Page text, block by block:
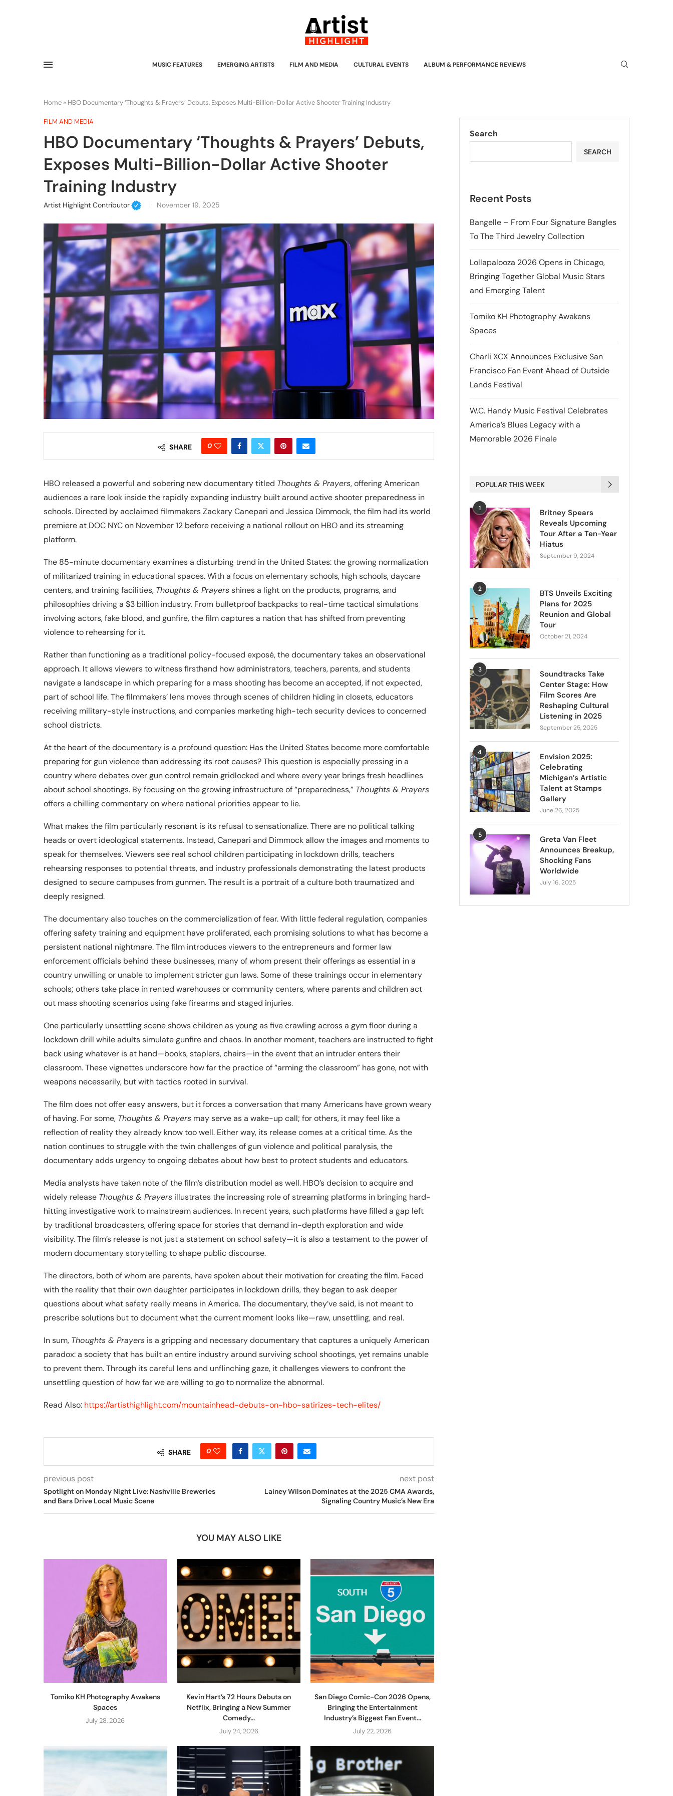
MUSIC FEATURES EMERGING ARTISTS FILM AND MEDIA CULTURAL EVENTS ALBUM & PERFORMANCE REVIEWS
Home » HBO Documentary ‘Thoughts & Prayers’ Debuts, Exposes Multi-Billion-Dollar Active Shooter Training Industry
FILM AND MEDIA
HBO Documentary ‘Thoughts & Prayers’ Debuts,
Exposes Multi-Billion-Dollar Active Shooter
Training Industry
Artist Highlight Contributor November 19, 2025
SHARE 0
HBO released a powerful and sobering new documentary titled Thoughts & Prayers, offering American
audiences a rare look inside the rapidly expanding industry built around active shooter preparedness in
schools. Directed by acclaimed filmmakers Zackary Canepari and Jessica Dimmock, the film had its world
premiere at DOC NYC on November 12 before receiving a national rollout on HBO and its streaming
platform.
The 85-minute documentary examines a disturbing trend in the United States: the growing normalization
of militarized training in educational spaces. With a focus on elementary schools, high schools, daycare
centers, and training facilities, Thoughts & Prayersshines a light on the products, programs, and
philosophies driving a $3 billion industry. From bulletproof backpacks to real-time tactical simulations
involving actors, fake blood, and gunfire, the film captures a nation that has shifted from preventing
violence to rehearsing for it.
Rather than functioning as a traditional policy-focused exposé, the documentary takes an observational
approach. It allows viewers to witness firsthand how administrators, teachers, parents, and students
navigate a landscape in which preparing for a mass shooting has become an accepted, if not expected,
part of school life. The filmmakers’ lens moves through scenes of children hiding in closets, educators
receiving military-style instructions, and companies marketing high-tech security devices to concerned
school districts.
At the heart of the documentary is a profound question: Has the United States become more comfortable
preparing for gun violence than addressing its root causes? This question is especially pressing in a
country where debates over gun control remain gridlocked and where every year brings fresh headlines
about school shootings. By focusing on the growing infrastructure of “preparedness,” Thoughts & Prayers
offers a chilling commentary on where national priorities appear to lie.
What makes the film particularly resonant is its refusal to sensationalize. There are no political talking
heads or overt ideological statements. Instead, Canepari and Dimmock allow the images and moments to
speak for themselves. Viewers see real school children participating in lockdown drills, teachers
rehearsing responses to potential threats, and industry professionals demonstrating the latest products
designed to secure campuses from gunmen. The result is a portrait of a culture both traumatized and
deeply resigned.
The documentary also touches on the commercialization of fear. With little federal regulation, companies
offering safety training and equipment have proliferated, each promising solutions to what has become a
persistent national nightmare. The film introduces viewers to the entrepreneurs and former law
enforcement officials behind these businesses, many of whom present their offerings as essential in a
country unwilling or unable to implement stricter gun laws. Some of these trainings occur in elementary
schools; others take place in rented warehouses or community centers, where parents and children act
out mass shooting scenarios using fake firearms and staged injuries.
One particularly unsettling scene shows children as young as five crawling across a gym floor during a
lockdown drill while adults simulate gunfire and chaos. In another moment, teachers are instructed to fight
back using whatever is at hand—books, staplers, chairs—in the event that an intruder enters their
classroom. These vignettes underscore how far the practice of “arming the classroom” has gone, not with
weapons necessarily, but with tactics rooted in survival.
The film does not offer easy answers, but it forces a conversation that many Americans have grown weary
of having. For some, Thoughts & Prayers may serve as a wake-up call; for others, it may feel like a
reflection of reality they already know too well. Either way, its release comes at a critical time. As the
nation continues to struggle with the twin challenges of gun violence and political paralysis, the
documentary adds urgency to ongoing debates about how best to protect students and educators.
Media analysts have taken note of the film’s distribution model as well. HBO’s decision to acquire and
widely release Thoughts & Prayers illustrates the increasing role of streaming platforms in bringing hard-
hitting investigative work to mainstream audiences. In recent years, such platforms have filled a gap left
by traditional broadcasters, offering space for stories that demand in-depth exploration and wide
visibility. The film’s release is not just a statement on school safety—it is also a testament to the power of
modern documentary storytelling to shape public discourse.
The directors, both of whom are parents, have spoken about their motivation for creating the film. Faced
with the reality that their own daughter participates in lockdown drills, they began to ask deeper
questions about what safety really means in America. The documentary, they’ve said, is not meant to
prescribe solutions but to document what the current moment looks like—raw, unsettling, and real.
In sum, Thoughts & Prayers is a gripping and necessary documentary that captures a uniquely American
paradox: a society that has built an entire industry around surviving school shootings, yet remains unable
to prevent them. Through its careful lens and unflinching gaze, it challenges viewers to confront the
unsettling question of how far we are willing to go to normalize the abnormal.
Read Also: https://artisthighlight.com/mountainhead-debuts-on-hbo-satirizes-tech-elites/
SHARE 0
previous post
Spotlight on Monday Night Live: Nashville Breweries
and Bars Drive Local Music Scene
next post
Lainey Wilson Dominates at the 2025 CMA Awards,
Signaling Country Music’s New Era
YOU MAY ALSO LIKE
Tomiko KH Photography Awakens
Spaces
July 28, 2026
Kevin Hart’s 72 Hours Debuts on
Netflix, Bringing a New Summer
Comedy...
July 24, 2026
San Diego Comic-Con 2026 Opens,
Bringing the Entertainment
Industry’s Biggest Fan Event...
July 22, 2026
Search
SEARCH
Recent Posts
Bangelle – From Four Signature Bangles
To The Third Jewelry Collection
Lollapalooza 2026 Opens in Chicago,
Bringing Together Global Music Stars
and Emerging Talent
Tomiko KH Photography Awakens
Spaces
Charli XCX Announces Exclusive San
Francisco Fan Event Ahead of Outside
Lands Festival
W.C. Handy Music Festival Celebrates
America’s Blues Legacy with a
Memorable 2026 Finale
POPULAR THIS WEEK
1
Britney Spears
Reveals Upcoming
Tour After a Ten-Year
Hiatus
September 9, 2024
2
BTS Unveils Exciting
Plans for 2025
Reunion and Global
Tour
October 21, 2024
3
Soundtracks Take
Center Stage: How
Film Scores Are
Reshaping Cultural
Listening in 2025
September 25, 2025
4
Envision 2025:
Celebrating
Michigan’s Artistic
Talent at Stamps
Gallery
June 26, 2025
5
Greta Van Fleet
Announces Breakup,
Shocking Fans
Worldwide
July 16, 2025